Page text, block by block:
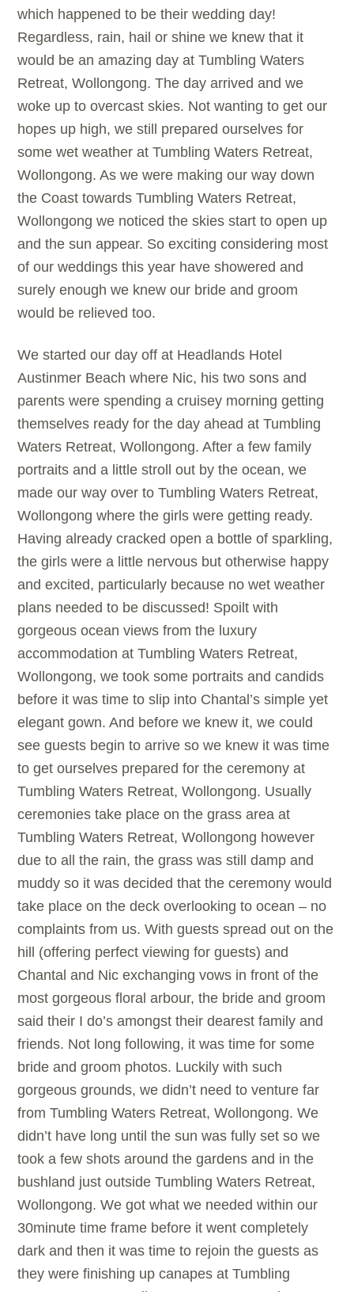
which happened to be their wedding day!
Regardless, rain, hail or shine we knew that it
would be an amazing day at Tumbling Waters
Retreat, Wollongong. The day arrived and we
woke up to overcast skies. Not wanting to get our
hopes up high, we still prepared ourselves for
some wet weather at Tumbling Waters Retreat,
Wollongong. As we were making our way down
the Coast towards Tumbling Waters Retreat,
Wollongong we noticed the skies start to open up
and the sun appear. So exciting considering most
of our weddings this year have showered and
surely enough we knew our bride and groom
would be relieved too.
We started our day off at Headlands Hotel
Austinmer Beach where Nic, his two sons and
parents were spending a cruisey morning getting
themselves ready for the day ahead at Tumbling
Waters Retreat, Wollongong. After a few family
portraits and a little stroll out by the ocean, we
made our way over to Tumbling Waters Retreat,
Wollongong where the girls were getting ready.
Having already cracked open a bottle of sparkling,
the girls were a little nervous but otherwise happy
and excited, particularly because no wet weather
plans needed to be discussed! Spoilt with
gorgeous ocean views from the luxury
accommodation at Tumbling Waters Retreat,
Wollongong, we took some portraits and candids
before it was time to slip into Chantal’s simple yet
elegant gown. And before we knew it, we could
see guests begin to arrive so we knew it was time
to get ourselves prepared for the ceremony at
Tumbling Waters Retreat, Wollongong. Usually
ceremonies take place on the grass area at
Tumbling Waters Retreat, Wollongong however
due to all the rain, the grass was still damp and
muddy so it was decided that the ceremony would
take place on the deck overlooking to ocean – no
complaints from us. With guests spread out on the
hill (offering perfect viewing for guests) and
Chantal and Nic exchanging vows in front of the
most gorgeous floral arbour, the bride and groom
said their I do’s amongst their dearest family and
friends. Not long following, it was time for some
bride and groom photos. Luckily with such
gorgeous grounds, we didn’t need to venture far
from Tumbling Waters Retreat, Wollongong. We
didn’t have long until the sun was fully set so we
took a few shots around the gardens and in the
bushland just outside Tumbling Waters Retreat,
Wollongong. We got what we needed within our
30minute time frame before it went completely
dark and then it was time to rejoin the guests as
they were finishing up canapes at Tumbling